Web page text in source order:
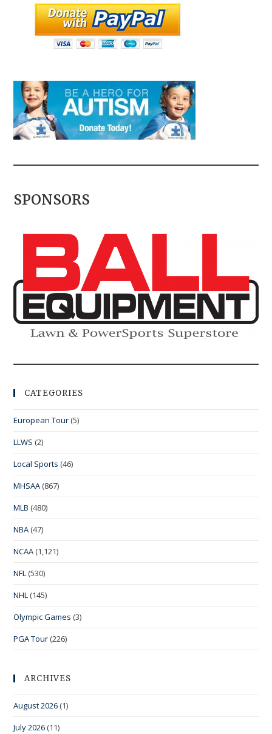
SPONSORS
CATEGORIES
European Tour (5)
LLWS (2)
Local Sports (46)
MHSAA (867)
MLB (480)
NBA (47)
NCAA (1,121)
NFL (530)
NHL (145)
Olympic Games (3)
PGA Tour (226)
ARCHIVES
August 2026 (1)
July 2026 (11)